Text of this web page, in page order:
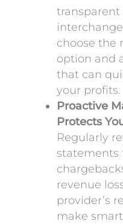
choose the
option and
that can
your profits.
Proactive
Protects
Regularly
statements
revenue
provider’s
make